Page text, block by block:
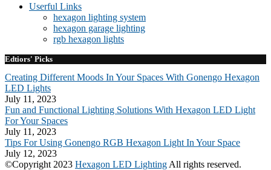
Userful Links
hexagon lighting system
hexagon garage lighting
rgb hexagon lights
Edtiors' Picks
Creating Different Moods In Your Spaces With Gonengo Hexagon
LED Lights
July 11, 2023
Fun and Functional Lighting Solutions With Hexagon LED Light
For Your Spaces
July 11, 2023
Tips For Using Gonengo RGB Hexagon Light In Your Space
July 12, 2023
©Copyright 2023 Hexagon LED Lighting All rights reserved.